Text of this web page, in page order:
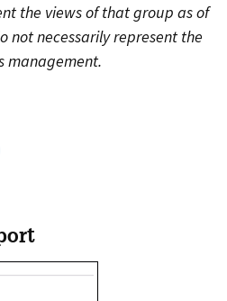
the views of that group as of
not necessarily represent the
management.